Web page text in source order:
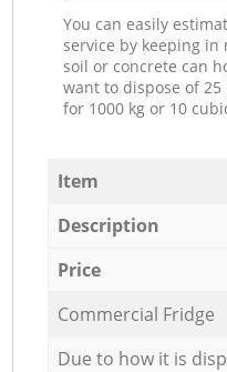
You can easily
service by keeping
soil or concrete can
want to dispose of
for 1000 kg or 10
Item
Description
Price
Commercial Fridge
Due to how it is